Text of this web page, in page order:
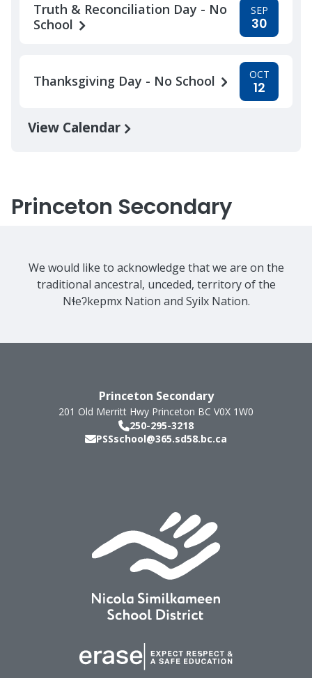
Truth & Reconciliation Day - No
School
SEP
30
Thanksgiving Day - No School OCT
12
View Calendar
Princeton Secondary
We would like to acknowledge that we are on the
traditional ancestral, unceded, territory of the
Nɬeʔkepmx Nation and Syilx Nation.
Princeton Secondary
201 Old Merritt Hwy Princeton BC V0X 1W0
250-295-3218
PSSschool@365.sd58.bc.ca